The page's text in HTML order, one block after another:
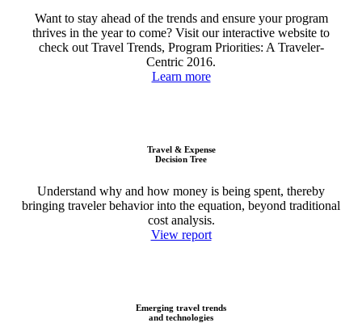
Want to stay ahead of the trends and ensure your program
thrives in the year to come? Visit our interactive website to
check out Travel Trends, Program Priorities: A Traveler-
Centric 2016.
Learn more
Travel & Expense
Decision Tree
Understand why and how money is being spent, thereby
bringing traveler behavior into the equation, beyond traditional
cost analysis.
View report
Emerging travel trends
and technologies